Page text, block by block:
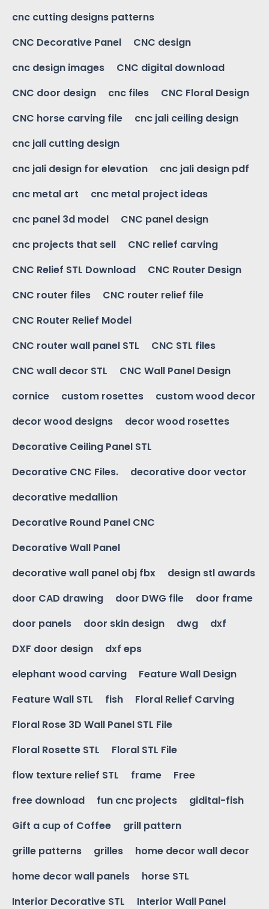
cnc cutting designs patterns
CNC Decorative Panel
CNC design
cnc design images
CNC digital download
CNC door design
cnc files
CNC Floral Design
CNC horse carving file
cnc jali ceiling design
cnc jali cutting design
cnc jali design for elevation
cnc jali design pdf
cnc metal art
cnc metal project ideas
cnc panel 3d model
CNC panel design
cnc projects that sell
CNC relief carving
CNC Relief STL Download
CNC Router Design
CNC router files
CNC router relief file
CNC Router Relief Model
CNC router wall panel STL
CNC STL files
CNC wall decor STL
CNC Wall Panel Design
cornice
custom rosettes
custom wood decor
decor wood designs
decor wood rosettes
Decorative Ceiling Panel STL
Decorative CNC Files.
decorative door vector
decorative medallion
Decorative Round Panel CNC
Decorative Wall Panel
decorative wall panel obj fbx
design stl awards
door CAD drawing
door DWG file
door frame
door panels
door skin design dwg
dxf
DXF door design
dxf eps
elephant wood carving
Feature Wall Design
Feature Wall STL
fish
Floral Relief Carving
Floral Rose 3D Wall Panel STL File
Floral Rosette STL
Floral STL File
flow texture relief STL
frame
Free
free download
fun cnc projects
gidital-fish
Gift a cup of Coffee
grill pattern
grille patterns
grilles
home decor wall decor
home decor wall panels
horse STL
Interior Decorative STL
Interior Wall Panel